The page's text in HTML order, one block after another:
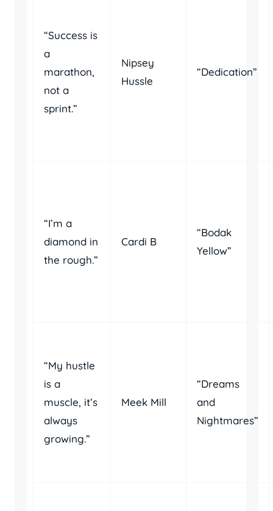
“Success is
a
marathon,
not a
sprint.”
Nipsey
Hussle
“Dedication”
“I’m a
diamond in
the rough.”
Cardi B
“Bodak
Yellow”
“My hustle
is a
muscle, it’s
always
growing.”
Meek Mill
“Dreams
and
Nightmares”